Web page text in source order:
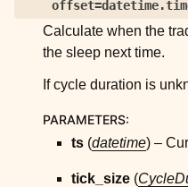
child pages in navigation
child pages in navigation
child pages in navigation
child pages in navigation
offset=
Calculate when the
the sleep next time.
If cycle duration is
PARAMETERS:
ts (datetime) –
tick_size (